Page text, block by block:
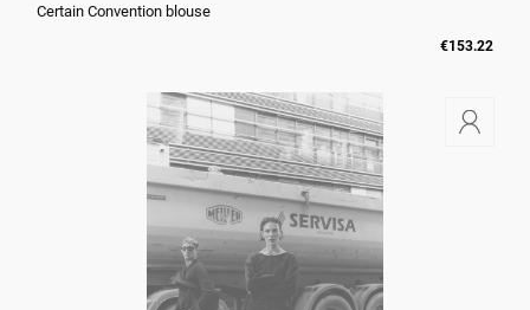
Certain Convention blouse
€153.22